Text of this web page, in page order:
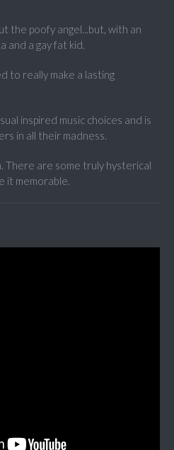
the poofy angel...but, with an
and a gay fat kid.
to really make a lasting
inspired music choices and is
in all their madness.
There are some truly hysterical
it memorable.